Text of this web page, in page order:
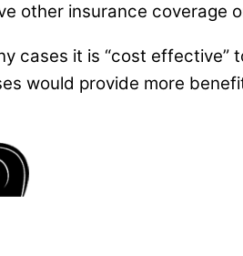
other insurance
cases it is “cost
would provide more